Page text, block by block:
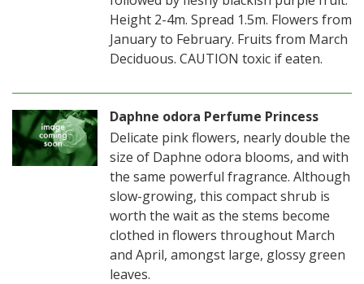
Height 2-4m. Spread 1.5m. Flowers from
January to February. Fruits from March
Deciduous. CAUTION toxic if eaten.
Daphne odora Perfume Princess
Delicate pink flowers, nearly double the
size of Daphne odora blooms, and with
the same powerful fragrance. Although
slow-growing, this compact shrub is
worth the wait as the stems become
clothed in flowers throughout March
and April, amongst large, glossy green
leaves.